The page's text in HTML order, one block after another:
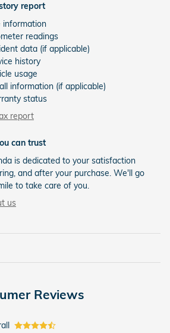
report
information
readings
data (if applicable)
history
usage
information (if applicable)
status
report
can trust
is dedicated to your satisfaction
and after your purchase. We'll go
to take care of you.
us
Reviews